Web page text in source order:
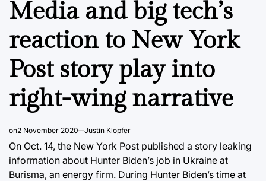
Media and big tech’s
reaction to New York
Post story play into
right-wing narrative
on2 November 2020 Justin Klopfer
On Oct. 14, the New York Post published a story leaking
information about Hunter Biden’s job in Ukraine at
Burisma, an energy firm. During Hunter Biden’s time at